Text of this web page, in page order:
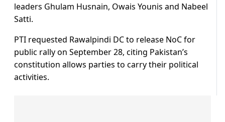
leaders Ghulam Husnain, Owais Younis and Nabeel
Satti.
PTI requested Rawalpindi DC to release NoC for
public rally on September 28, citing Pakistan’s
constitution allows parties to carry their political
activities.